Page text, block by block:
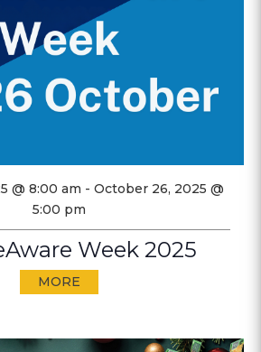
@ 8:00 am - October 26, 2025 @
5:00 pm
Week 2025
MORE